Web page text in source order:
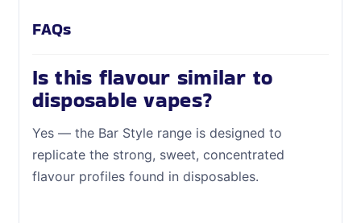
FAQs
Is this flavour similar to
disposable vapes?
Yes — the Bar Style range is designed to
replicate the strong, sweet, concentrated
flavour profiles found in disposables.